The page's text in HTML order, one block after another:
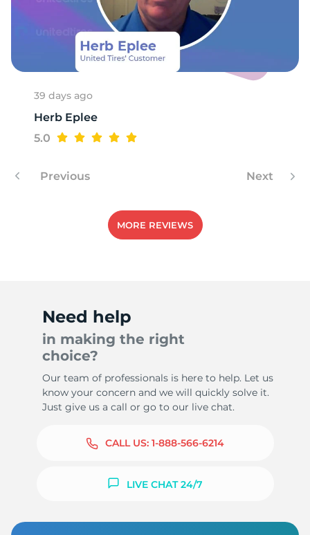
39 days ago
Herb Eplee
5.0
Previous Next
MORE REVIEWS
Need help
in making the right
choice?
Our team of professionals is here to help. Let us
know your concern and we will quickly solve it.
Just give us a call or go to our live chat.
CALL US: 1-888-566-6214
LIVE CHAT 24/7